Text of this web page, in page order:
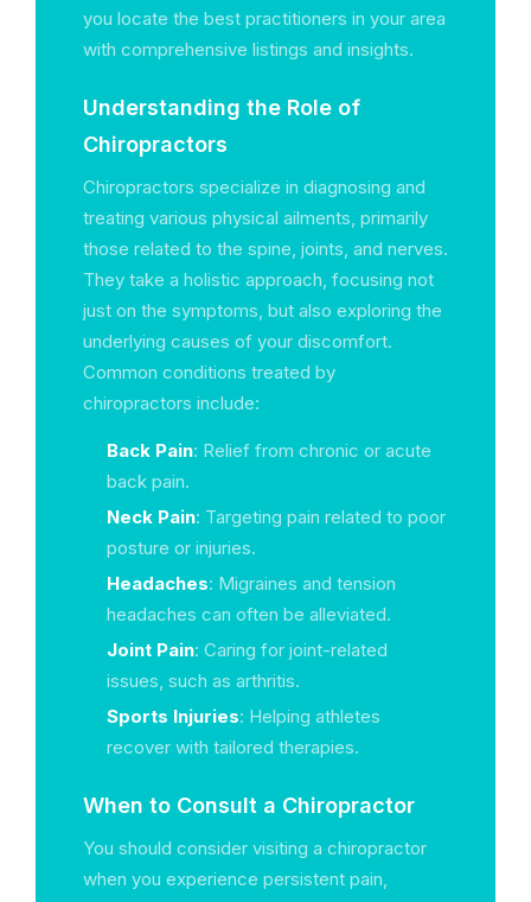
you locate the best practitioners in your area
with comprehensive listings and insights.
Understanding the Role of
Chiropractors
Chiropractors specialize in diagnosing and
treating various physical ailments, primarily
those related to the spine, joints, and nerves.
They take a holistic approach, focusing not
just on the symptoms, but also exploring the
underlying causes of your discomfort.
Common conditions treated by
chiropractors include:
Back Pain: Relief from chronic or acute
back pain.
Neck Pain: Targeting pain related to poor
posture or injuries.
Headaches: Migraines and tension
headaches can often be alleviated.
Joint Pain: Caring for joint-related
issues, such as arthritis.
Sports Injuries: Helping athletes
recover with tailored therapies.
When to Consult a Chiropractor
You should consider visiting a chiropractor
when you experience persistent pain,